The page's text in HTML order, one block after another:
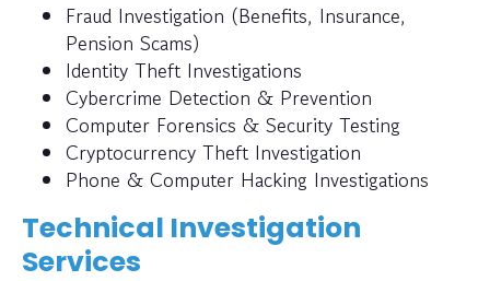
Fraud Investigation (Benefits, Insurance,
Pension Scams)
Identity Theft Investigations
Cybercrime Detection & Prevention
Computer Forensics & Security Testing
Cryptocurrency Theft Investigation
Phone & Computer Hacking Investigations
Technical Investigation
Services